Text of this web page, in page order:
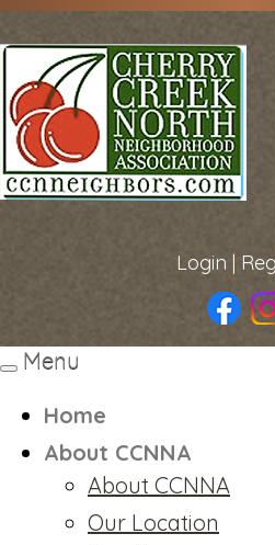
Login |
Toggle
Menu
Home
About CCNNA
About CCNNA
Our Location